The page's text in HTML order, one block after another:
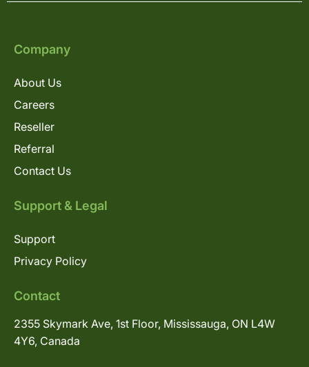
Company
About Us
Careers
Reseller
Referral
Contact Us
Support & Legal
Support
Privacy Policy
Contact
2355 Skymark Ave, 1st Floor, Mississauga, ON L4W
4Y6, Canada